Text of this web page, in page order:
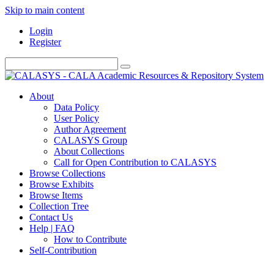
Skip to main content
Login
Register
About
Data Policy
User Policy
Author Agreement
CALASYS Group
About Collections
Call for Open Contribution to CALASYS
Browse Collections
Browse Exhibits
Browse Items
Collection Tree
Contact Us
Help | FAQ
How to Contribute
Self-Contribution